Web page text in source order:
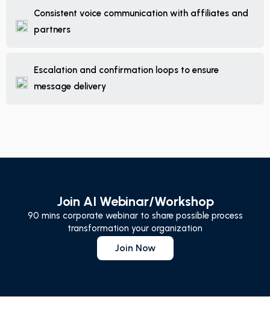
Consistent voice communication with affiliates and
partners
Escalation and confirmation loops to ensure
message delivery
Join AI Webinar/Workshop
90 mins corporate webinar to share possible process
transformation your organization
Join Now